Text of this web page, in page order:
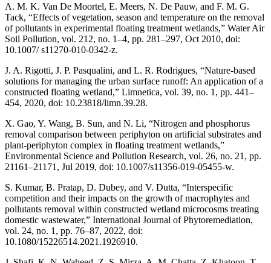
A. M. K. Van De Moortel, E. Meers, N. De Pauw, and F. M. G.
Tack, “Effects of vegetation, season and temperature on the removal
of pollutants in experimental floating treatment wetlands,” Water Air
Soil Pollution, vol. 212, no. 1–4, pp. 281–297, Oct 2010, doi:
10.1007/ s11270-010-0342-z.
J. A. Rigotti, J. P. Pasqualini, and L. R. Rodrigues, “Nature-based
solutions for managing the urban surface runoff: An application of a
constructed floating wetland,” Limnetica, vol. 39, no. 1, pp. 441–
454, 2020, doi: 10.23818/limn.39.28.
X. Gao, Y. Wang, B. Sun, and N. Li, “Nitrogen and phosphorus
removal comparison between periphyton on artificial substrates and
plant-periphyton complex in floating treatment wetlands,”
Environmental Science and Pollution Research, vol. 26, no. 21, pp.
21161–21171, Jul 2019, doi: 10.1007/s11356-019-05455-w.
S. Kumar, B. Pratap, D. Dubey, and V. Dutta, “Interspecific
competition and their impacts on the growth of macrophytes and
pollutants removal within constructed wetland microcosms treating
domestic wastewater,” International Journal of Phytoremediation,
vol. 24, no. 1, pp. 76–87, 2022, doi:
10.1080/15226514.2021.1926910.